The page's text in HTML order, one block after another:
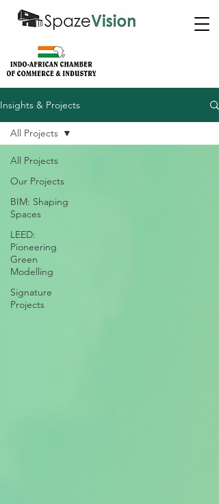
Insights & Projects
All Projects
Our Projects
BIM: Shaping
Spaces
LEED:
Pioneering
Green
Modelling
Signature
Projects
All Projects